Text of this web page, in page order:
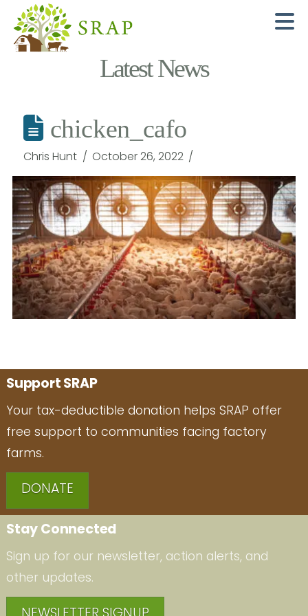
Latest News
chicken_cafo
Chris Hunt October 26, 2022
Support SRAP
Your tax-deductible donation helps SRAP offer
free support to communities facing factory
farms.
DONATE
Stay Connected
Sign up for our newsletter, action alerts, and
other updates.